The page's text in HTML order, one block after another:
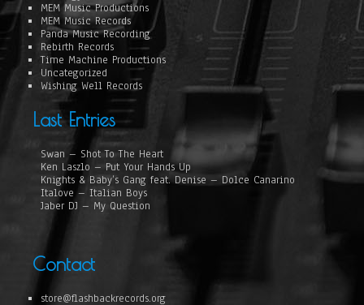
MEM Music Productions
MEM Music Records
Panda Music Recording
Rebirth Records
Time Machine Productions
Uncategorized
Wishing Well Records
Last Entries
Swan – Shot To The Heart
Ken Laszlo – Put Your Hands Up
Knights & Baby’s Gang feat. Denise – Dolce Canarino
Italove – Italian Boys
Jaber DJ – My Question
Contact
store@flashbackrecords.org